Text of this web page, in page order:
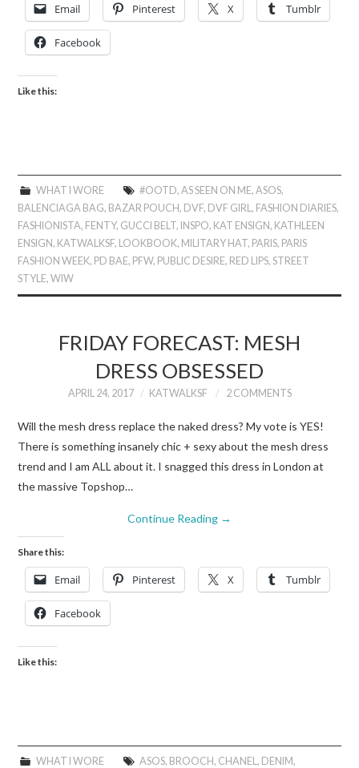
Email Pinterest X Tumblr
Facebook
Like this:
WHAT I WORE #OOTD, AS SEEN ON ME, ASOS,
BALENCIAGA BAG, BAZAR POUCH, DVF, DVF GIRL, FASHION DIARIES,
FASHIONISTA, FENTY, GUCCI BELT, INSPO, KAT ENSIGN, KATHLEEN
ENSIGN, KATWALKSF, LOOKBOOK, MILITARY HAT, PARIS, PARIS
FASHION WEEK, PD BAE, PFW, PUBLIC DESIRE, RED LIPS,STREET
STYLE,WIW
FRIDAY FORECAST: MESH
DRESS OBSESSED
APRIL 24, 2017 KATWALKSF 2 COMMENTS
Will the mesh dress replace the naked dress? My vote is YES!
There is something insanely chic + sexy about the mesh dress
trend and I am ALL about it. I snagged this dress in London at
the massive Topshop…
Continue Reading →
Share this:
Email Pinterest X Tumblr
Facebook
Like this:
WHAT I WORE ASOS, BROOCH, CHANEL, DENIM,